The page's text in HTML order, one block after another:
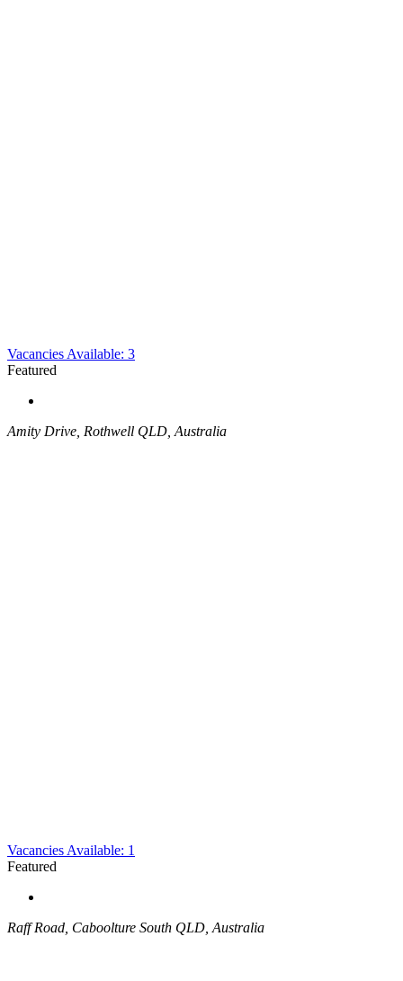
Vacancies Available: 3
Featured
Amity Drive, Rothwell QLD, Australia
Vacancies Available: 1
Featured
Raff Road, Caboolture South QLD, Australia